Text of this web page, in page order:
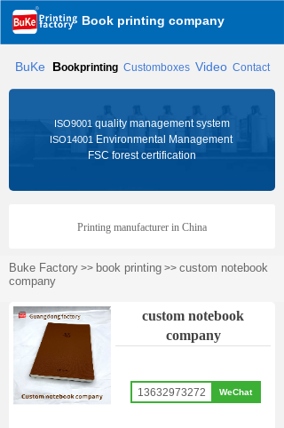
Book printing company
ISO9001 quality management system
ISO14001Environmental Management
FSC forest certification
Printing manufacturer in China
Buke Factory >> book printing >> custom notebook
company
custom notebook
company
WeChat
13632973272
BuKe Bookprinting Customboxes Video Contact